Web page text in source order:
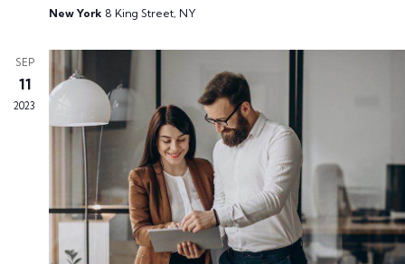
New York 8 King Street, NY
SEP
11
2023